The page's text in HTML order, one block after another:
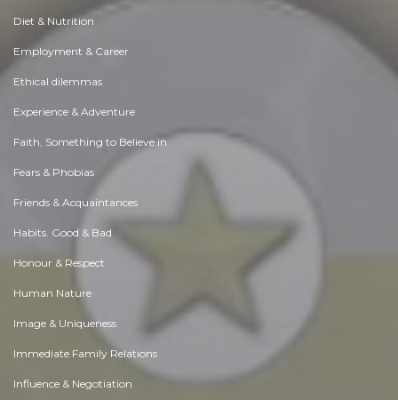
Diet & Nutrition
Employment & Career
Ethical dilemmas
Experience & Adventure
Faith, Something to Believe in
Fears & Phobias
Friends & Acquaintances
Habits. Good & Bad
Honour & Respect
Human Nature
Image & Uniqueness
Immediate Family Relations
Influence & Negotiation